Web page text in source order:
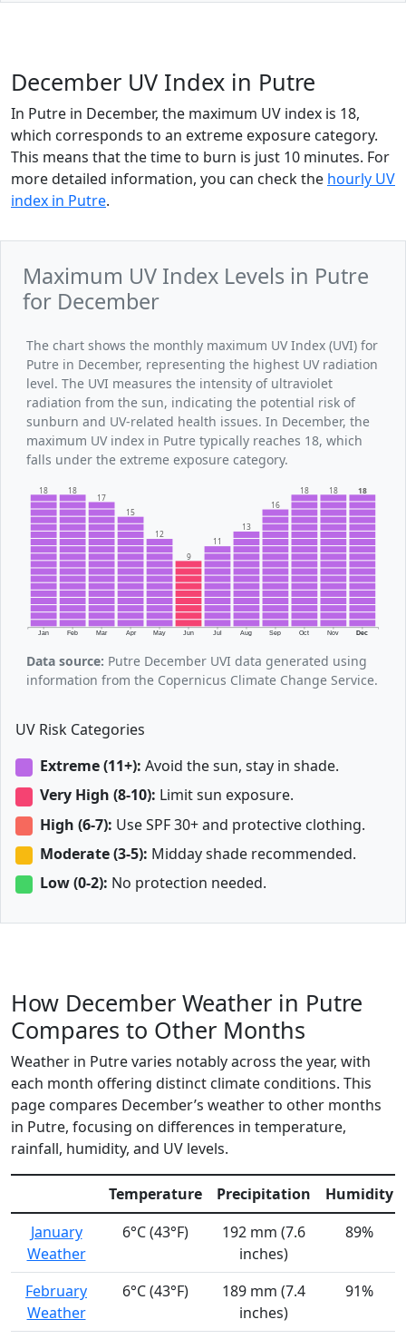
December UV Index in Putre
In Putre in December, the maximum UV index is 18,
which corresponds to an extreme exposure category.
This means that the time to burn is just 10 minutes. For
more detailed information, you can check the hourly UV
index in Putre.
Maximum UV Index Levels in Putre
for December
The chart shows the monthly maximum UV Index (UVI) for
Putre in December, representing the highest UV radiation
level. The UVI measures the intensity of ultraviolet
radiation from the sun, indicating the potential risk of
sunburn and UV-related health issues. In December, the
maximum UV index in Putre typically reaches 18, which
falls under the extreme exposure category.
Jan Feb Mar Apr May Jun Jul Aug Sep Oct Nov Dec
18 18
17
15
12
9
11
13
16
18 18 18
Data source: Putre December UVI data generated using
information from the Copernicus Climate Change Service.
UV Risk Categories
Extreme (11+): Avoid the sun, stay in shade.
Very High (8-10): Limit sun exposure.
High (6-7): Use SPF 30+ and protective clothing.
Moderate (3-5): Midday shade recommended.
Low (0-2): No protection needed.
How December Weather in Putre
Compares to Other Months
Weather in Putre varies notably across the year, with
each month offering distinct climate conditions. This
page compares December’s weather to other months
in Putre, focusing on differences in temperature,
rainfall, humidity, and UV levels.
Temperature Precipitation
Humidity
January
Weather
6°C (43°F)
192 mm (7.6
inches)
89%
February
Weather
6°C (43°F)
189 mm (7.4
inches)
91%